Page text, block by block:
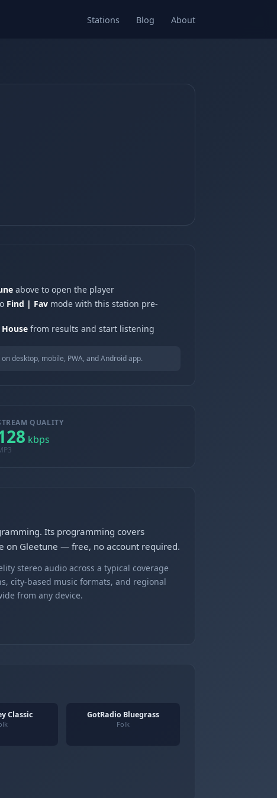
Stations Blog About
above to open the player
Find | Fav mode with this station pre-
House from results and start listening
desktop, mobile, PWA, and Android app.
QUALITY
kbps
Its programming covers
on Gleetune — free, no account required.
stereo audio across a typical coverage
city-based music formats, and regional
from any device.
Classic GotRadio Bluegrass
Folk